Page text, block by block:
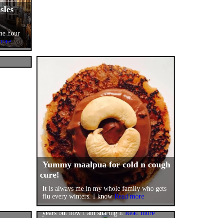
hour
by
Read
Yummy maalpua for cold n cough
cure!
It is always me in my whole family who gets
flu every winters. I knowRead more
Nutty~Fruity Mix(yum yum jam
of fruits n nuts)!
It has been my seasonal recipe for several
years but now I am sharing itRead more